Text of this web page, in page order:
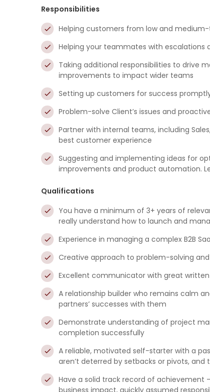
Responsibilities
Helping customers from low and
Helping your teammates with escalations
Taking additional responsibilities to drive
improvements to impact wider teams
Setting up customers for success
Problem-solve Client’s issues and
Partner with internal teams, including
best customer experience
Suggesting and implementing ideas for
improvements and product automation.
Qualifications
You have a minimum of 3+ years of
really understand how to launch and
Experience in managing a complex B2B
Creative approach to problem-solving
Excellent communicator with great
A relationship builder who remains calm
partners’ successes with them
Demonstrate understanding of project
completion successfully
A reliable, motivated self-starter with a
aren’t deterred by setbacks or pivots,
Have a solid track record of achievement
business impact, quickly assumed